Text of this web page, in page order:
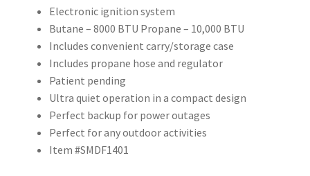
Electronic ignition system
Butane – 8000 BTU Propane – 10,000 BTU
Includes convenient carry/storage case
Includes propane hose and regulator
Patient pending
Ultra quiet operation in a compact design
Perfect backup for power outages
Perfect for any outdoor activities
Item #SMDF1401